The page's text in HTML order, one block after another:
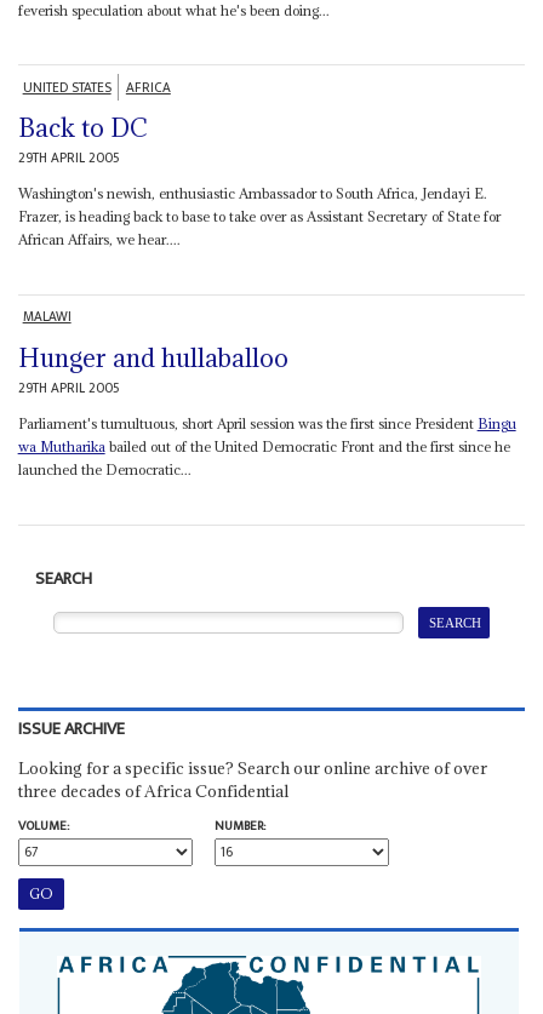
feverish speculation about what he's been doing...
UNITED STATES AFRICA
Back to DC
29TH APRIL 2005
Washington's newish, enthusiastic Ambassador to South Africa, Jendayi E.
Frazer, is heading back to base to take over as Assistant Secretary of State for
African Affairs, we hear....
MALAWI
Hunger and hullaballoo
29TH APRIL 2005
Parliament's tumultuous, short April session was the first since President Bingu
wa Mutharikabailed out of the United Democratic Front and the first since he
launched the Democratic...
SEARCH
ISSUE ARCHIVE
Looking for a specific issue? Search our online archive of over
three decades of Africa Confidential
VOLUME:
NUMBER: